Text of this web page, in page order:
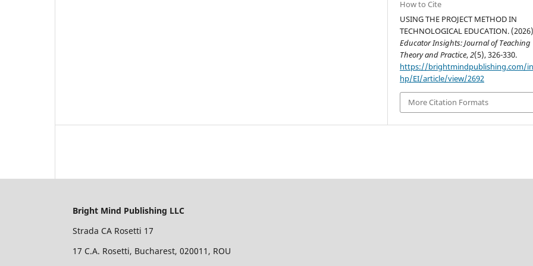
How to Cite
USING THE PROJECT METHOD IN
TECHNOLOGICAL EDUCATION.
Educator Insights: Journal of Teaching
Theory and Practice,2(5), 326-330.
https://brightmindpublishing.com/
hp/EI/article/view/2692
More Citation Formats
Bright Mind Publishing LLC
Strada CA Rosetti 17
17 C.A. Rosetti, Bucharest, 020011, ROU